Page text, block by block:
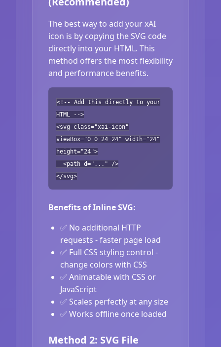
The best way to add your xAI
icon is by copying the SVG code
directly into your HTML. This
method offers the most flexibility
and performance benefits.
<!-- Add this directly to your
HTML -->
<svg class="xai-icon"
viewBox="0 0 24 24" width="24"
height="24">
<path d="..." />
</svg>
Benefits of Inline SVG:
✅ No additional HTTP
requests - faster page load
✅ Full CSS styling control -
change colors with CSS
✅ Animatable with CSS or
JavaScript
✅ Scales perfectly at any size
✅ Works offline once loaded
Method 2: SVG File